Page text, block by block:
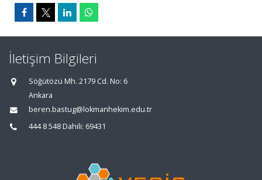
İletişim Bilgileri
Söğütözü Mh. 2179 Cd. No: 6
Ankara
beren.bastug@lokmanhekim.edu.tr
444 8 548 Dahili: 69431